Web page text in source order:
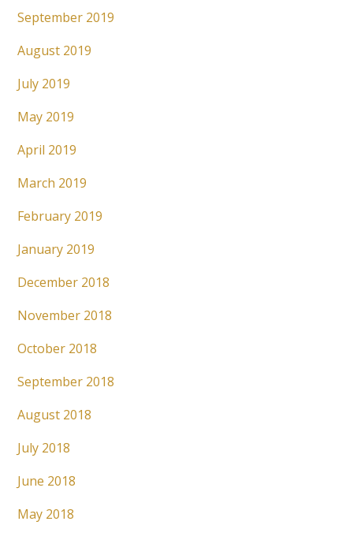
September 2019
August 2019
July 2019
May 2019
April 2019
March 2019
February 2019
January 2019
December 2018
November 2018
October 2018
September 2018
August 2018
July 2018
June 2018
May 2018